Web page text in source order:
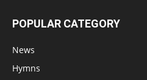
POPULAR CATEGORY
News
Hymns